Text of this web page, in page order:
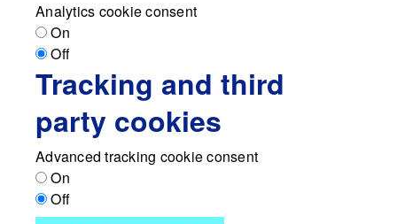
Analytics cookie consent
On
Off
Tracking and third
party cookies
Advanced tracking cookie consent
On
Off